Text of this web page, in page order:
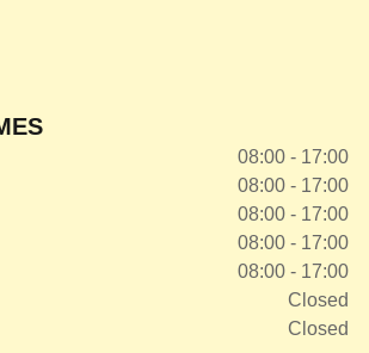
08:00 - 17:00
08:00 - 17:00
08:00 - 17:00
08:00 - 17:00
08:00 - 17:00
Closed
Closed